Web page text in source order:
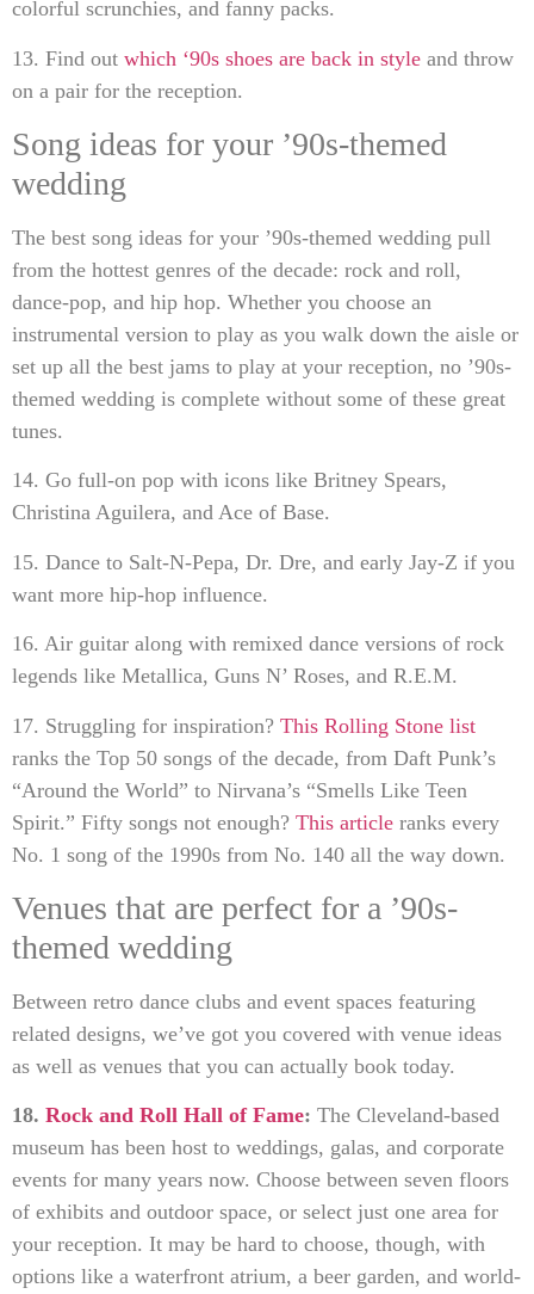
colorful scrunchies, and fanny packs.
13. Find out which ‘90s shoes are back in style and throw
on a pair for the reception.
Song ideas for your ’90s-themed
wedding
The best song ideas for your ’90s-themed wedding pull
from the hottest genres of the decade: rock and roll,
dance-pop, and hip hop. Whether you choose an
instrumental version to play as you walk down the aisle or
set up all the best jams to play at your reception, no ’90s-
themed wedding is complete without some of these great
tunes.
14. Go full-on pop with icons like Britney Spears,
Christina Aguilera, and Ace of Base.
15. Dance to Salt-N-Pepa, Dr. Dre, and early Jay-Z if you
want more hip-hop influence.
16. Air guitar along with remixed dance versions of rock
legends like Metallica, Guns N’ Roses, and R.E.M.
17. Struggling for inspiration? This Rolling Stone list
ranks the Top 50 songs of the decade, from Daft Punk’s
“Around the World” to Nirvana’s “Smells Like Teen
Spirit.” Fifty songs not enough? This article ranks every
No. 1 song of the 1990s from No. 140 all the way down.
Venues that are perfect for a ’90s-
themed wedding
Between retro dance clubs and event spaces featuring
related designs, we’ve got you covered with venue ideas
as well as venues that you can actually book today.
18. Rock and Roll Hall of Fame: The Cleveland-based
museum has been host to weddings, galas, and corporate
events for many years now. Choose between seven floors
of exhibits and outdoor space, or select just one area for
your reception. It may be hard to choose, though, with
options like a waterfront atrium, a beer garden, and world-